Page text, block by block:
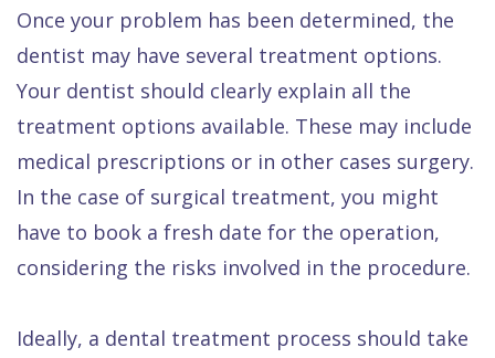
Once your problem has been determined, the
dentist may have several treatment options.
Your dentist should clearly explain all the
treatment options available. These may include
medical prescriptions or in other cases surgery.
In the case of surgical treatment, you might
have to book a fresh date for the operation,
considering the risks involved in the procedure.
Ideally, a dental treatment process should take